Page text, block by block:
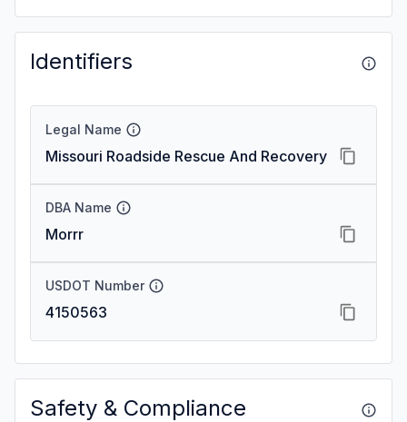
Identifiers
Legal Name
Missouri Roadside Rescue And Recovery
DBA Name
Morrr
USDOT Number
4150563
Safety & Compliance